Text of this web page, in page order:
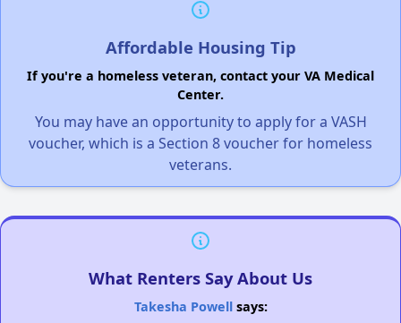
Affordable Housing Tip
If you're a homeless veteran, contact your VA Medical
Center.
You may have an opportunity to apply for a VASH
voucher, which is a Section 8 voucher for homeless
veterans.
What Renters Say About Us
Takesha Powellsays: